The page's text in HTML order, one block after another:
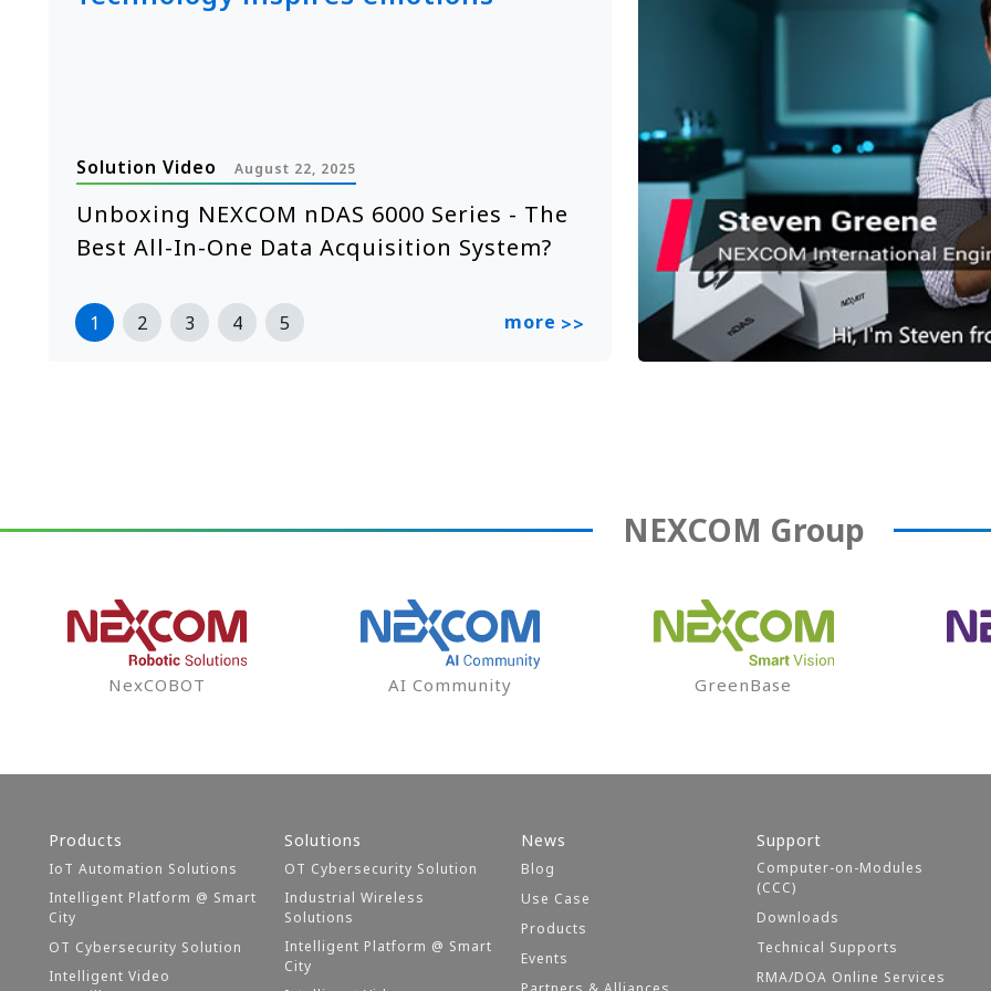
Solution Video August 22, 2025
Unboxing NEXCOM nDAS 6000 Series - The
Best All-In-One Data Acquisition System?
more >>
Solution Video
NEXCOM Embedded System
Smart City
1 2 3 4 5
NEXCOM Group
NexCOBOT AI Community GreenBase
Products
IoT Automation Solutions
Intelligent Platform @ Smart
City
OT Cybersecurity Solution
Intelligent Video
Solutions
OT Cybersecurity Solution
Industrial Wireless
Solutions
Intelligent Platform @ Smart
City
News
Blog
Use Case
Products
Events
Support
Computer-on-Modules
(CCC)
Downloads
Technical Supports
RMA/DOA Online Services